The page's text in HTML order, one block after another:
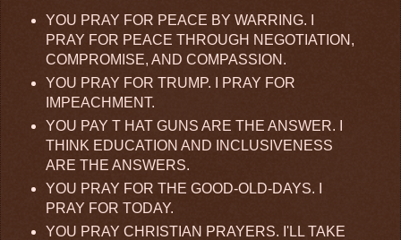
YOU PRAY FOR PEACE BY WARRING. I
PRAY FOR PEACE THROUGH NEGOTIATION,
COMPROMISE, AND COMPASSION.
YOU PRAY FOR TRUMP. I PRAY FOR
IMPEACHMENT.
YOU PAY T HAT GUNS ARE THE ANSWER. I
THINK EDUCATION AND INCLUSIVENESS
ARE THE ANSWERS.
YOU PRAY FOR THE GOOD-OLD-DAYS. I
PRAY FOR TODAY.
YOU PRAY CHRISTIAN PRAYERS. I'LL TAKE